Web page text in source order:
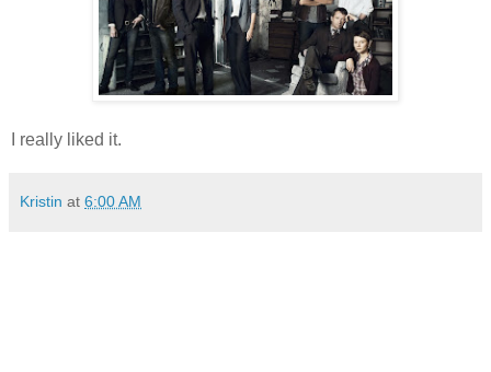
I really liked it.
Kristin at 6:00 AM